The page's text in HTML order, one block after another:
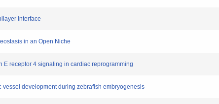
interface
in an Open Niche
E receptor 4 signaling in cardiac reprogramming
vessel development during zebrafish embryogenesis